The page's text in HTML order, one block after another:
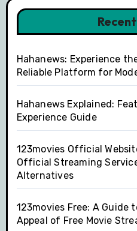
Hahanews: Experience
Reliable Platform for
Hahanews Explained:
Experience Guide
123movies Official
Official Streaming
Alternatives
123movies Free: A
Appeal of Free Movie